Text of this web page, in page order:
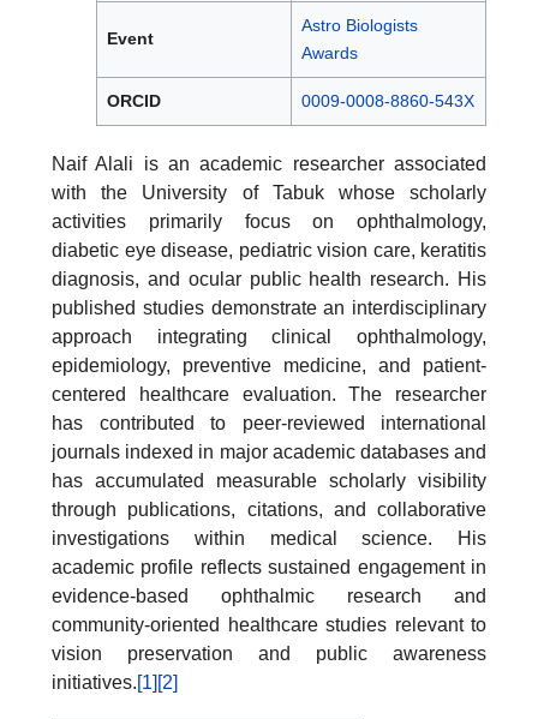
Event
Astro Biologists
Awards
ORCID 0009-0008-8860-543X
Naif Alali is an academic researcher associated
with the University of Tabuk whose scholarly
activities primarily focus on ophthalmology,
diabetic eye disease, pediatric vision care, keratitis
diagnosis, and ocular public health research. His
published studies demonstrate an interdisciplinary
approach integrating clinical ophthalmology,
epidemiology, preventive medicine, and patient-
centered healthcare evaluation. The researcher
has contributed to peer-reviewed international
journals indexed in major academic databases and
has accumulated measurable scholarly visibility
through publications, citations, and collaborative
investigations within medical science. His
academic profile reflects sustained engagement in
evidence-based ophthalmic research and
community-oriented healthcare studies relevant to
vision preservation and public awareness
initiatives.[1] [2]